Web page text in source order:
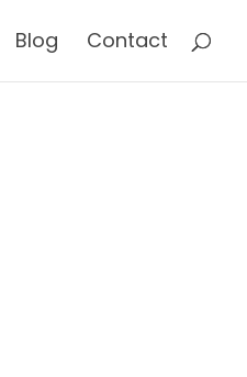
Blog Contact